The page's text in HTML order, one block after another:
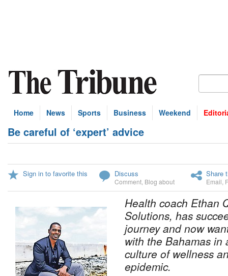
Home News Sports Business Weekend
Be careful of ‘expert’ advice
Sign in to favorite this Discuss
Comment Blog about
Share
Email
Health coach Ethan
Solutions, has
journey and now
with the Bahamas in
culture of wellness
epidemic.